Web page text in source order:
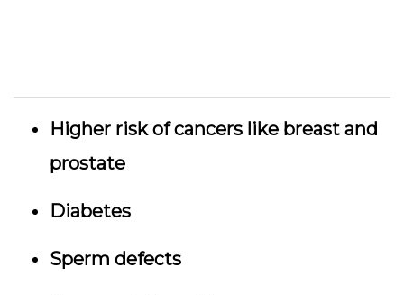
Higher risk of cancers like breast and
prostate
Diabetes
Sperm defects